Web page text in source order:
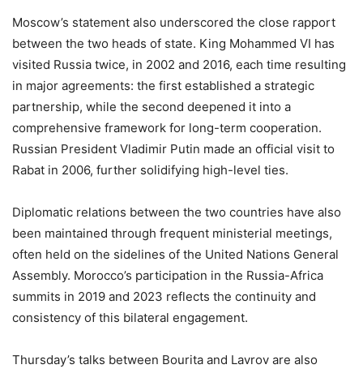
Moscow’s statement also underscored the close rapport
between the two heads of state. King Mohammed VI has
visited Russia twice, in 2002 and 2016, each time resulting
in major agreements: the first established a strategic
partnership, while the second deepened it into a
comprehensive framework for long-term cooperation.
Russian President Vladimir Putin made an official visit to
Rabat in 2006, further solidifying high-level ties.
Diplomatic relations between the two countries have also
been maintained through frequent ministerial meetings,
often held on the sidelines of the United Nations General
Assembly. Morocco’s participation in the Russia-Africa
summits in 2019 and 2023 reflects the continuity and
consistency of this bilateral engagement.
Thursday’s talks between Bourita and Lavrov are also